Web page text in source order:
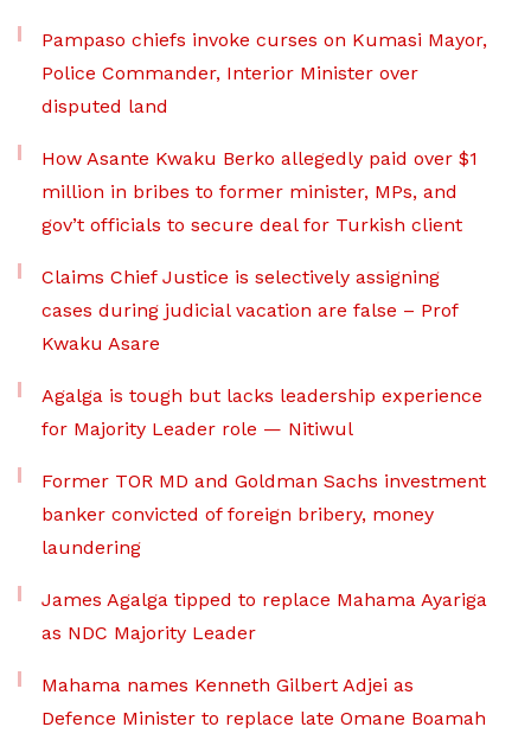
Pampaso chiefs invoke curses on Kumasi Mayor,
Police Commander, Interior Minister over
disputed land
How Asante Kwaku Berko allegedly paid over $1
million in bribes to former minister, MPs, and
gov’t officials to secure deal for Turkish client
Claims Chief Justice is selectively assigning
cases during judicial vacation are false – Prof
Kwaku Asare
Agalga is tough but lacks leadership experience
for Majority Leader role — Nitiwul
Former TOR MD and Goldman Sachs investment
banker convicted of foreign bribery, money
laundering
James Agalga tipped to replace Mahama Ayariga
as NDC Majority Leader
Mahama names Kenneth Gilbert Adjei as
Defence Minister to replace late Omane Boamah